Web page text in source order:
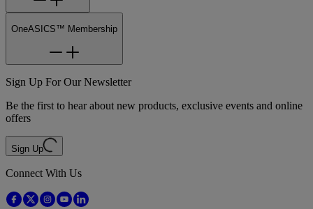
OneASICS™ Membership
Sign Up For Our Newsletter
Be the first to hear about new products, exclusive events and online
offers
Sign Up
Connect With Us